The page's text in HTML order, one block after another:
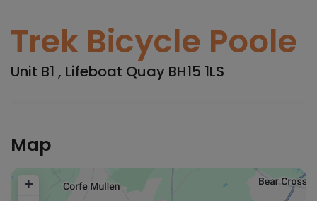
Trek Bicycle Poole
Unit B1 , Lifeboat Quay BH15 1LS
Map
+